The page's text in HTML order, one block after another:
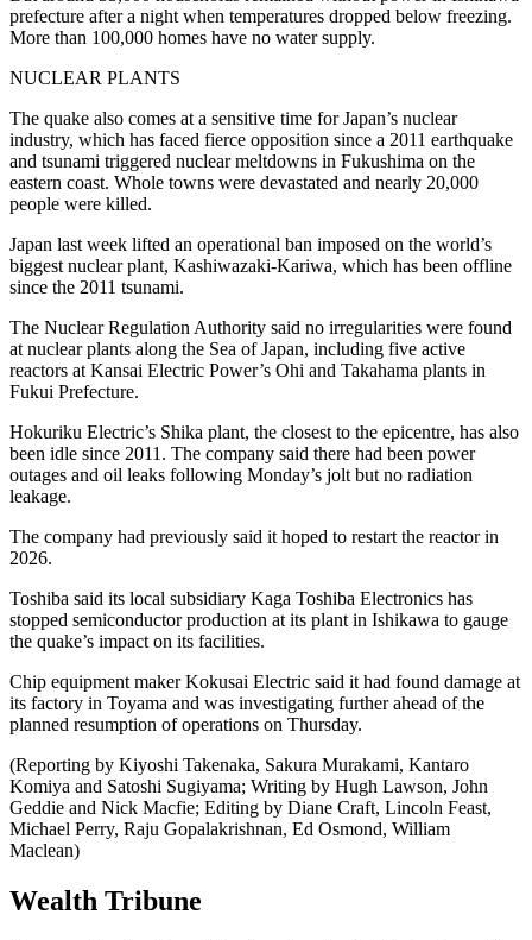
prefecture after a night when temperatures dropped below freezing.
More than 100,000 homes have no water supply.
NUCLEAR PLANTS
The quake also comes at a sensitive time for Japan’s nuclear
industry, which has faced fierce opposition since a 2011 earthquake
and tsunami triggered nuclear meltdowns in Fukushima on the
eastern coast. Whole towns were devastated and nearly 20,000
people were killed.
Japan last week lifted an operational ban imposed on the world’s
biggest nuclear plant, Kashiwazaki-Kariwa, which has been offline
since the 2011 tsunami.
The Nuclear Regulation Authority said no irregularities were found
at nuclear plants along the Sea of Japan, including five active
reactors at Kansai Electric Power’s Ohi and Takahama plants in
Fukui Prefecture.
Hokuriku Electric’s Shika plant, the closest to the epicentre, has also
been idle since 2011. The company said there had been power
outages and oil leaks following Monday’s jolt but no radiation
leakage.
The company had previously said it hoped to restart the reactor in
2026.
Toshiba said its local subsidiary Kaga Toshiba Electronics has
stopped semiconductor production at its plant in Ishikawa to gauge
the quake’s impact on its facilities.
Chip equipment maker Kokusai Electric said it had found damage at
its factory in Toyama and was investigating further ahead of the
planned resumption of operations on Thursday.
(Reporting by Kiyoshi Takenaka, Sakura Murakami, Kantaro
Komiya and Satoshi Sugiyama; Writing by Hugh Lawson, John
Geddie and Nick Macfie; Editing by Diane Craft, Lincoln Feast,
Michael Perry, Raju Gopalakrishnan, Ed Osmond, William
Maclean)
Wealth Tribune